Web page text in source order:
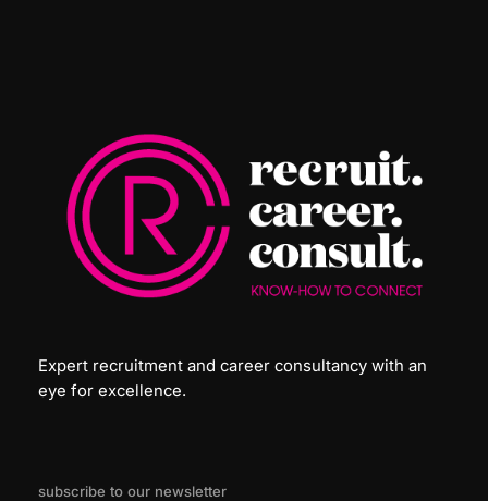
Expert recruitment and career consultancy with an
eye for excellence.
subscribe to our newsletter